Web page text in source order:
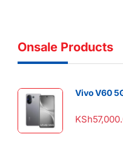
Onsale Products
Vivo V60
KSh